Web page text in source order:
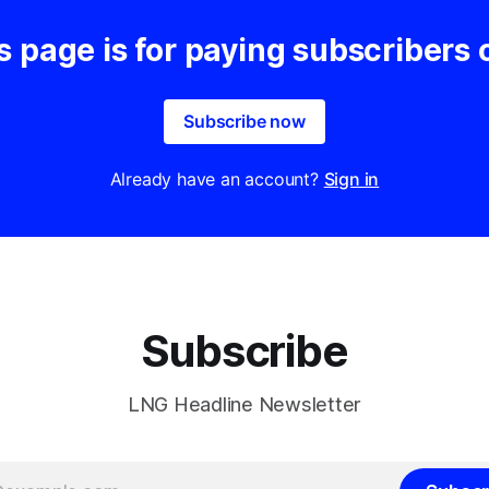
page is for paying subscribers
Subscribe now
Already have an account? Sign in
Subscribe
LNG Headline Newsletter